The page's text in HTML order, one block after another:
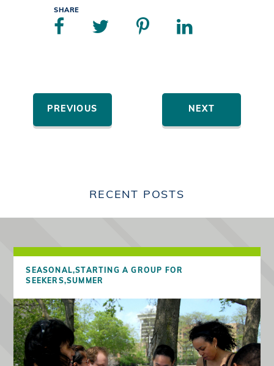
SHARE
PREVIOUS NEXT
RECENT POSTS
SEASONAL,STARTING A GROUP FOR
SEEKERS,SUMMER